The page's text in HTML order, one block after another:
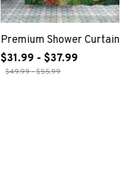
Premium Shower Curtain
$31.99 - $37.99
$49.99 - $55.99